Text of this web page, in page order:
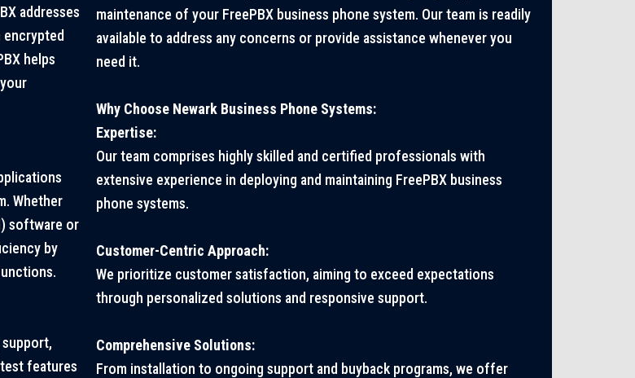
addresses
helps
Whether
software or
by
features
maintenance of your FreePBX business phone system. Our team is readily
available to address any concerns or provide assistance whenever you
need it.
Why Choose Newark Business Phone Systems:
Expertise:
Our team comprises highly skilled and certified professionals with
extensive experience in deploying and maintaining FreePBX business
phone systems.
Customer-Centric Approach:
We prioritize customer satisfaction, aiming to exceed expectations
through personalized solutions and responsive support.
Comprehensive Solutions:
From installation to ongoing support and buyback programs, we offer